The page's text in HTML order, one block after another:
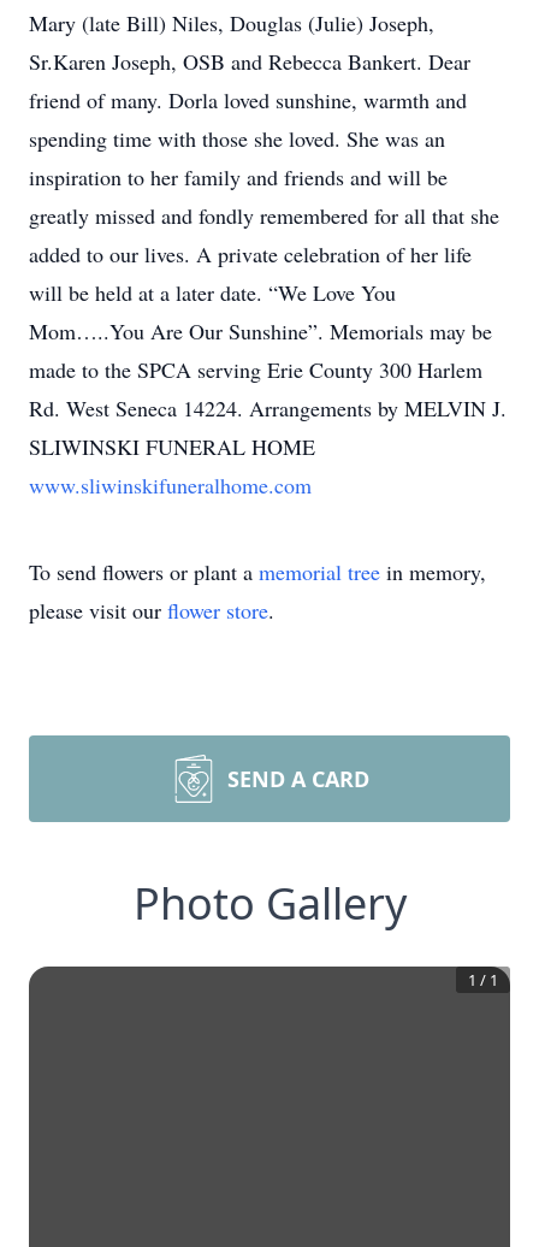
Mary (late Bill) Niles, Douglas (Julie) Joseph,
Sr.Karen Joseph, OSB and Rebecca Bankert. Dear
friend of many. Dorla loved sunshine, warmth and
spending time with those she loved. She was an
inspiration to her family and friends and will be
greatly missed and fondly remembered for all that she
added to our lives. A private celebration of her life
will be held at a later date. “We Love You
Mom…..You Are Our Sunshine”. Memorials may be
made to the SPCA serving Erie County 300 Harlem
Rd. West Seneca 14224. Arrangements by MELVIN J.
SLIWINSKI FUNERAL HOME
www.sliwinskifuneralhome.com
To send flowers or plant a memorial tree in memory,
please visit our flower store.
SEND A CARD
Photo Gallery
1 / 1